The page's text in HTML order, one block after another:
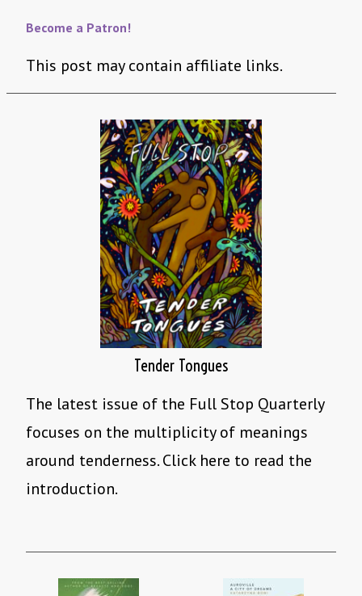
Become a Patron!
This post may contain affiliate links.
Tender Tongues
The latest issue of the Full Stop Quarterly
focuses on the multiplicity of meanings
around tenderness. Click here to read the
introduction.